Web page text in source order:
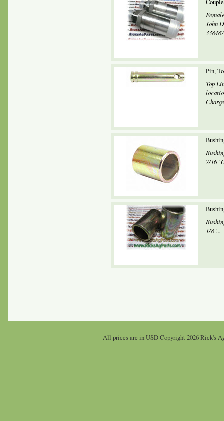
John
Pin,
Top
7/16"
1/8"...
All prices are inUSDCopyright 2026 Rick's